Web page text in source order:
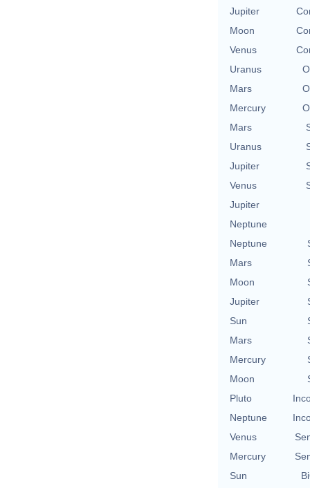
Jupiter
Moon
Venus
Uranus
Mars
Mercury
Mars
Uranus
Jupiter
Venus
Jupiter
Neptune
Neptune
Mars
Moon
Jupiter
Sun
Mars
Mercury
Moon
Pluto
Neptune
Venus
Mercury
Sun